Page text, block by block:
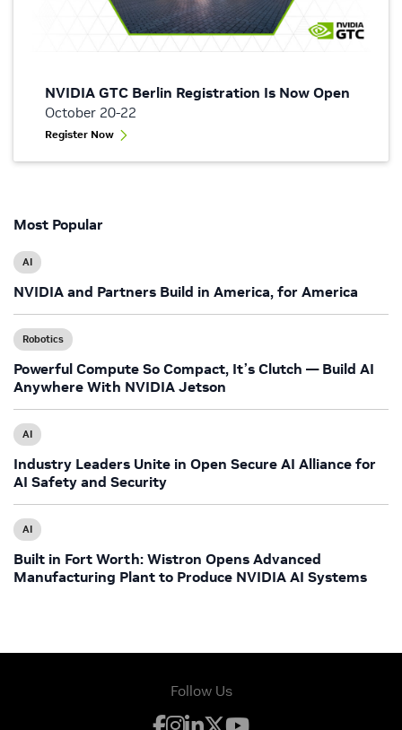
NVIDIA GTC Berlin Registration Is Now Open
October 20-22
Register Now
Most Popular
AI
NVIDIA and Partners Build in America, for America
Robotics
Powerful Compute So Compact, It’s Clutch — Build AI
Anywhere With NVIDIA Jetson
AI
Industry Leaders Unite in Open Secure AI Alliance for
AI Safety and Security
AI
Built in Fort Worth: Wistron Opens Advanced
Manufacturing Plant to Produce NVIDIA AI Systems
Follow Us